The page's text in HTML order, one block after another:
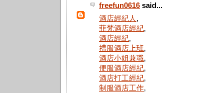
freefun0616 said...
酒店經紀人 ,
菲梵酒店經紀,
酒店經紀,
禮服酒店上班,
酒店小姐兼職,
便服酒店經紀,
酒店打工經紀,
制服酒店工作,